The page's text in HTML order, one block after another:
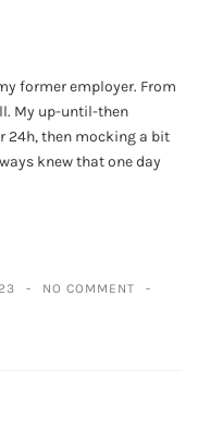
former employer. From
My up-until-then
24h, then mocking a bit
knew that one day
NO COMMENT